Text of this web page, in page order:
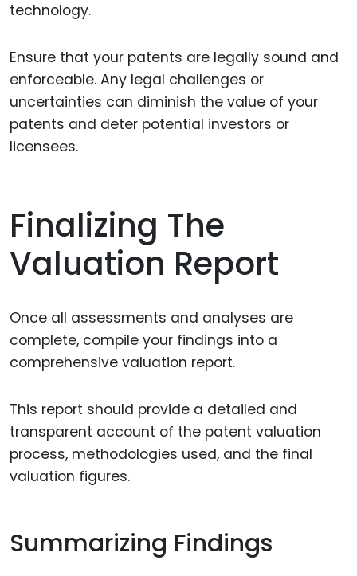
technology.
Ensure that your patents are legally sound and
enforceable. Any legal challenges or
uncertainties can diminish the value of your
patents and deter potential investors or
licensees.
Finalizing The
Valuation Report
Once all assessments and analyses are
complete, compile your findings into a
comprehensive valuation report.
This report should provide a detailed and
transparent account of the patent valuation
process, methodologies used, and the final
valuation figures.
Summarizing Findings